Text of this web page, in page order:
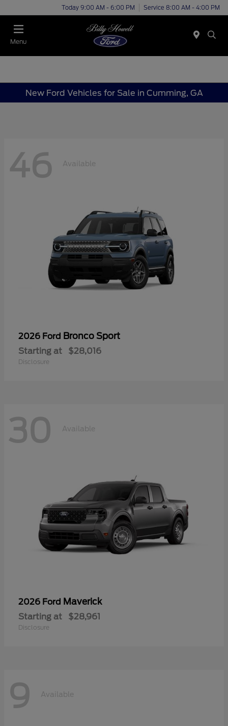
Today 9:00 AM - 6:00 PM Service 8:00 AM - 4:00 PM
Menu
New Ford Vehicles for Sale in Cumming, GA
46 Available
2026 Ford Bronco Sport
Starting at $28,016
Disclosure
30 Available
2026 Ford Maverick
Starting at $28,961
Disclosure
9 Available